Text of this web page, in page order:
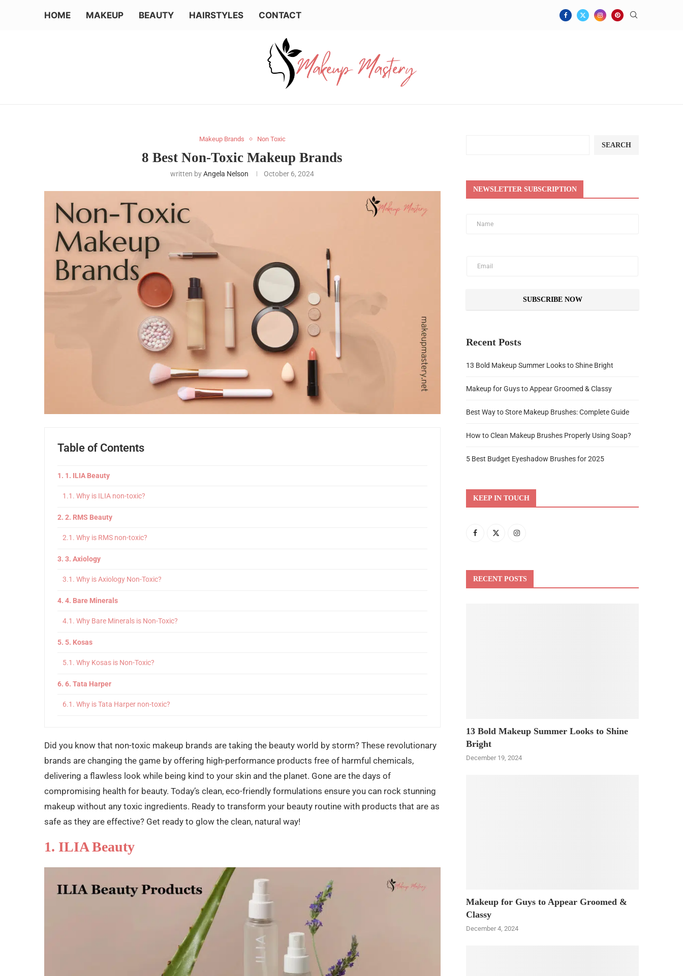
HOME MAKEUP BEAUTY HAIRSTYLES CONTACT
Makeup Brands Non Toxic
8 Best Non-Toxic Makeup Brands
written byAngela Nelson October 6, 2024
Table of Contents
1. ILIA Beauty
Why is ILIA non-toxic?
2. RMS Beauty
Why is RMS non-toxic?
3. Axiology
Why is Axiology Non-Toxic?
4. Bare Minerals
Why Bare Minerals is Non-Toxic?
5. Kosas
Why Kosas is Non-Toxic?
6. Tata Harper
Why is Tata Harper non-toxic?
Why Bee You Organics is Non-Toxic?
8. Terra Stoma
Why is Terra Stoma non-toxic?
Final Words
Did you know that non-toxic makeup brands are taking the beauty world by storm? These revolutionary
brands are changing the game by offering high-performance products free of harmful chemicals,
delivering a flawless look while being kind to your skin and the planet. Gone are the days of
compromising health for beauty. Today’s clean, eco-friendly formulations ensure you can rock stunning
makeup without any toxic ingredients. Ready to transform your beauty routine with products that are as
safe as they are effective? Get ready to glow the clean, natural way!
1. ILIA Beauty
SEARCH
NEWSLETTER SUBSCRIPTION
SUBSCRIBE NOW
Recent Posts
13 Bold Makeup Summer Looks to Shine Bright
Makeup for Guys to Appear Groomed & Classy
Best Way to Store Makeup Brushes: Complete Guide
How to Clean Makeup Brushes Properly Using Soap?
5 Best Budget Eyeshadow Brushes for 2025
KEEP IN TOUCH
RECENT POSTS
13 Bold Makeup Summer Looks to Shine
Bright
December 19, 2024
Makeup for Guys to Appear Groomed &
Classy
December 4, 2024